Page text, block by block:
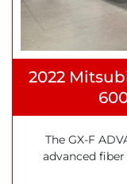
2022
The GX-F
advanced